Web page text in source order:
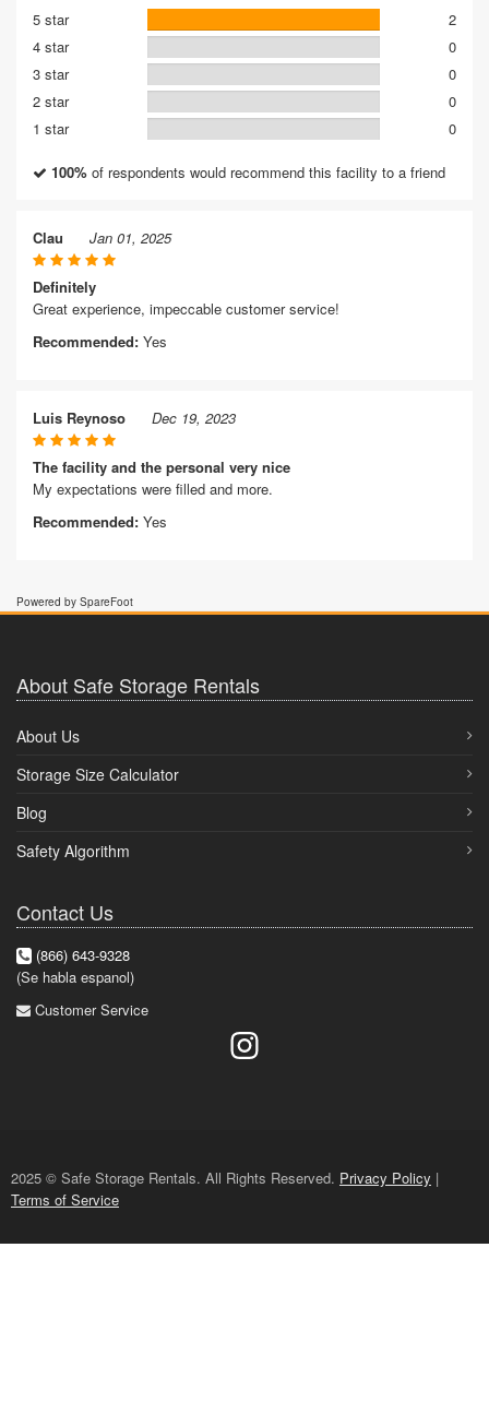
5 star
2
4 star
0
3 star
0
2 star
0
1 star
0
100% of respondents would recommend this facility to a friend
Clau Jan 01, 2025
Definitely
Great experience, impeccable customer service!
Recommended: Yes
Luis Reynoso Dec 19, 2023
The facility and the personal very nice
My expectations were filled and more.
Recommended: Yes
Powered by SpareFoot
About Safe Storage Rentals
About Us
Storage Size Calculator
Blog
Safety Algorithm
Contact Us
(866) 643-9328
(Se habla espanol)
Customer Service
2025 © Safe Storage Rentals. All Rights Reserved. Privacy Policy |
Terms of Service